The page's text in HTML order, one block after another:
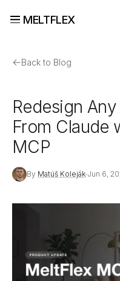
MELTFLEX
←Back to Blog
Redesign
From Claude
MCP
By Matúš Koleják Jun 6,